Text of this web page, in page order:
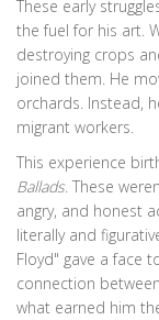
These early
the fuel for his art.
destroying crops
joined them. He
orchards. Instead,
migrant workers.
This experience
Ballads. These
angry, and honest
literally and
Floyd" gave a face
connection
what earned him